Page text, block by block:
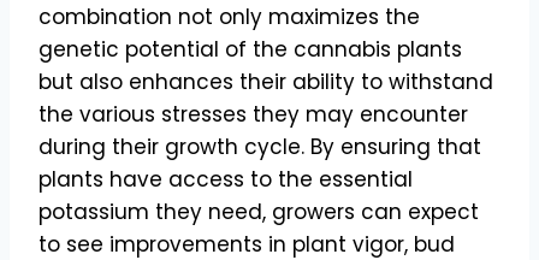
combination not only maximizes the
genetic potential of the cannabis plants
but also enhances their ability to withstand
the various stresses they may encounter
during their growth cycle. By ensuring that
plants have access to the essential
potassium they need, growers can expect
to see improvements in plant vigor, bud